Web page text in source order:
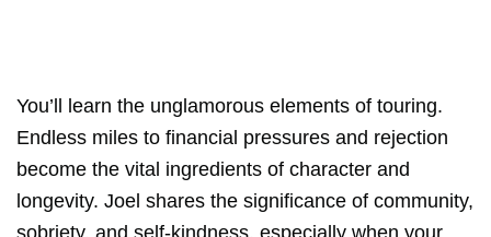
You’ll learn the unglamorous elements of touring.
Endless miles to financial pressures and rejection
become the vital ingredients of character and
longevity. Joel shares the significance of community,
sobriety, and self-kindness, especially when your